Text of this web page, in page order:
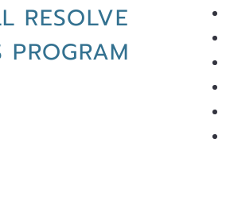
RESOLVE
PROGRAM